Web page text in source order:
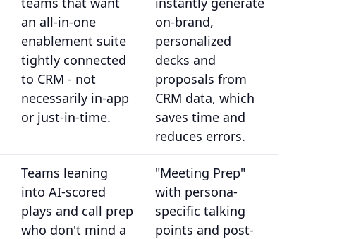
an all-in-one
enablement suite
tightly connected
to CRM - not
necessarily in-app
or just-in-time.
on-brand,
personalized
decks and
proposals from
CRM data, which
saves time and
reduces errors.
Teams leaning
into AI-scored
plays and call prep
who don't mind a
"Meeting Prep"
with persona-
specific talking
points and post-